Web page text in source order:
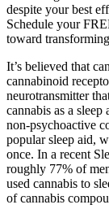
despite your best
Schedule your
toward
It’s believed that
cannabinoid
neurotransmitter
cannabis as a
non-psychoactive
popular sleep aid,
once. In a recent
roughly 77% of
used cannabis to
of cannabis